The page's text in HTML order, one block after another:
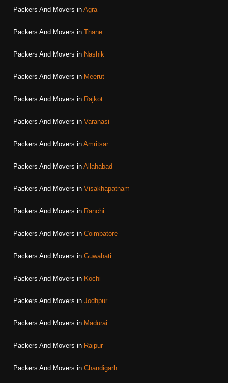
Packers And Movers in Agra
Packers And Movers in Thane
Packers And Movers in Nashik
Packers And Movers in Meerut
Packers And Movers in Rajkot
Packers And Movers in Varanasi
Packers And Movers in Amritsar
Packers And Movers in Allahabad
Packers And Movers in Visakhapatnam
Packers And Movers in Ranchi
Packers And Movers in Coimbatore
Packers And Movers in Guwahati
Packers And Movers in Kochi
Packers And Movers in Jodhpur
Packers And Movers in Madurai
Packers And Movers in Raipur
Packers And Movers in Chandigarh